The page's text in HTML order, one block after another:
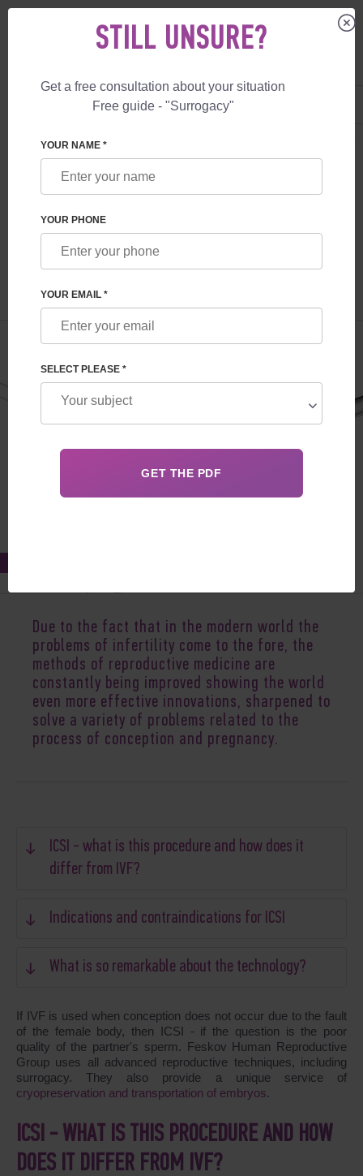
+1 844 892 78 00
SURROGACY BLOG
ICSI PROCEDURE: FEATURES AND
POSSIBILITIES
Read time:6 minutes
Due to the fact that in the modern world the
problems of infertility come to the fore, the
methods of reproductive medicine are
constantly being improved showing the world
even more effective innovations, sharpened to
solve a variety of problems related to the
process of conception and pregnancy.
ICSI - what is this procedure and how does it
differ from IVF?
Indications and contraindications for ICSI
What is so remarkable about the technology?
If IVF is used when conception does not occur due to the fault
of the female body, then ICSI - if the question is the poor
quality of the partner's sperm. Feskov Human Reproductive
Group uses all advanced reproductive techniques, including
surrogacy. They also provide a unique service of
cryopreservation and transportation of embryos.
ICSI - WHAT IS THIS PROCEDURE AND HOW
DOES IT DIFFER FROM IVF?
STILL UNSURE?
Get a free consultation about your situation
Free guide - "Surrogacy"
YOUR NAME *
YOUR PHONE
YOUR EMAIL *
SELECT PLEASE *